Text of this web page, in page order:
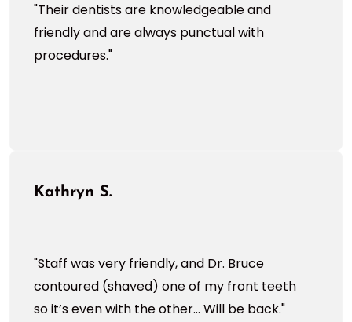
"Their dentists are knowledgeable and
friendly and are always punctual with
procedures."
Kathryn S.
"Staff was very friendly, and Dr. Bruce
contoured (shaved) one of my front teeth
so it’s even with the other... Will be back."